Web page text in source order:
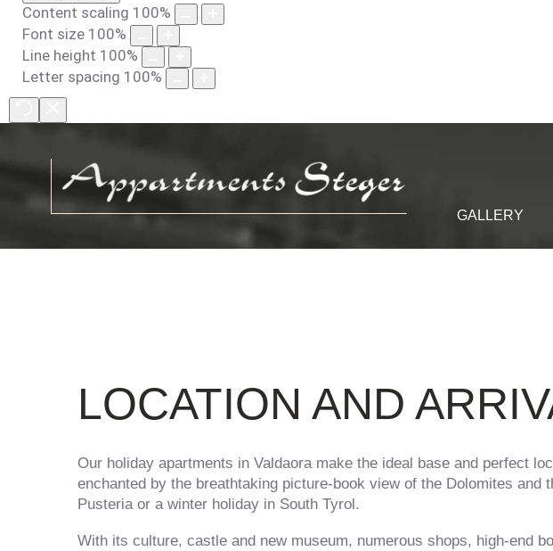
Content scaling 100%
Font size 100%
Line height 100%
Letter spacing 100%
GALLERY
LOCATION AND
Our holiday apartments in Valdaora make the ideal base and perfect
enchanted by the breathtaking picture-book view of the Dolomites
Pusteria or a winter holiday in South Tyrol.
With its culture, castle and new museum, numerous shops, high-end